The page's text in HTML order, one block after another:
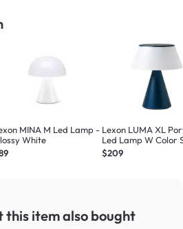
MINA M Led Lamp -
White
Lexon LUMA XL
Led Lamp W Color
(Dark Blue)
$209
this itemalso bought